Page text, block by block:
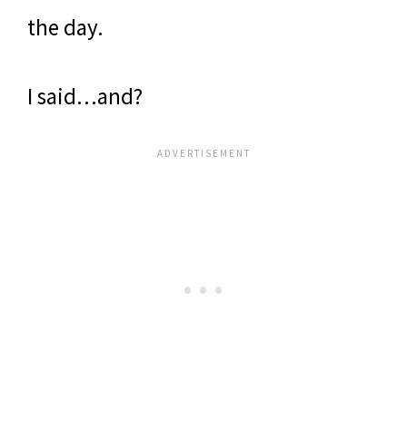
the day.
I said…and?